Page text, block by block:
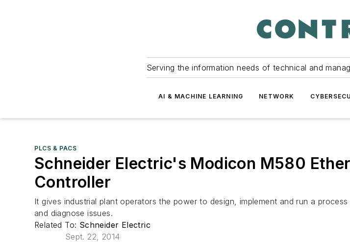
Serving the information needs of technical and
AI & MACHINE LEARNING NETWORK
PLCS & PACS
Schneider Electric's Modicon M580
Controller
It gives industrial plant operators the power to design, implement and run a
and diagnose issues.
Related To: Schneider Electric
Sept. 22, 2014